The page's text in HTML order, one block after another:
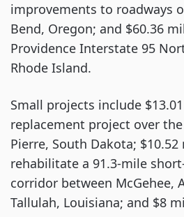
improvements to roadways
Bend, Oregon; and $60.36
Providence Interstate 95
Rhode Island.
Small projects include
replacement project over
Pierre, South Dakota;
rehabilitate a 91.3-mile
corridor between McGehee,
Tallulah, Louisiana; and $8